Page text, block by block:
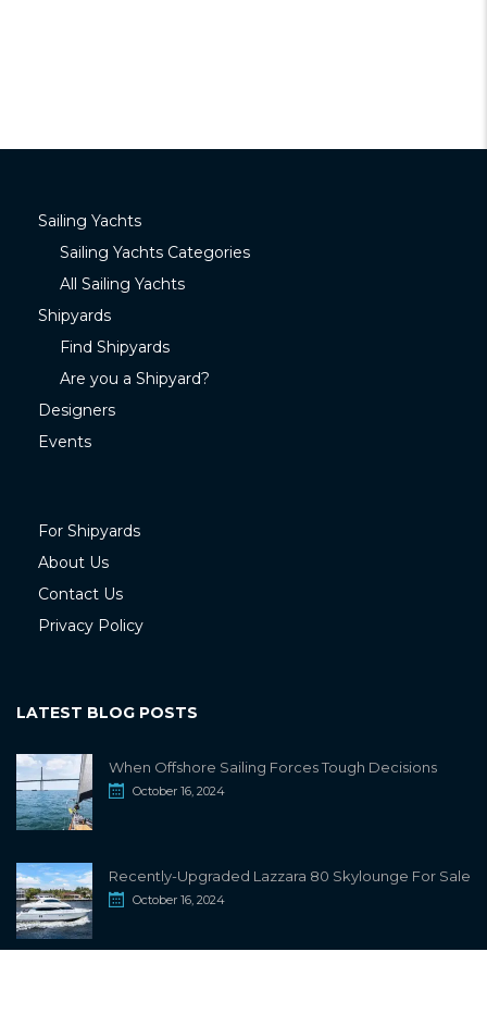
Sailing Yachts
Sailing Yachts Categories
All Sailing Yachts
Shipyards
Find Shipyards
Are you a Shipyard?
Designers
Events
For Shipyards
About Us
Contact Us
Privacy Policy
LATEST BLOG POSTS
When Offshore Sailing Forces Tough Decisions
October 16, 2024
Recently-Upgraded Lazzara 80 Skylounge For Sale
October 16, 2024